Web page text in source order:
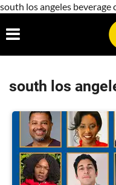
south los angeles beverage
south los